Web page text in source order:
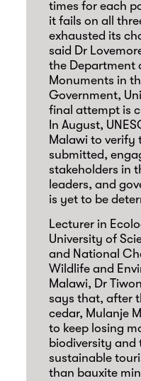
times for each
it fails on all
exhausted its
said Dr
the Department
Monuments in
Government,
final attempt is
In August,
Malawi to
submitted,
stakeholders in
leaders, and
is yet to be
Lecturer in
University of
and National
Wildlife and
Malawi, Dr
says that, after
cedar, Mulanje
to keep losing
biodiversity and
sustainable
than bauxite